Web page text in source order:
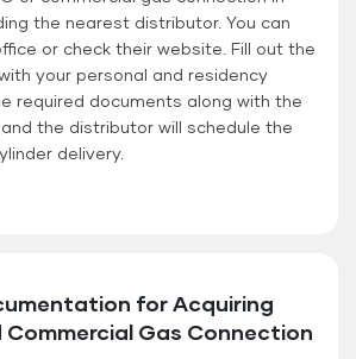
the nearest distributor. You can
or check their website. Fill out the
your personal and residency
required documents along with the
the distributor will schedule the
delivery.
for Acquiring
Commercial Gas Connection